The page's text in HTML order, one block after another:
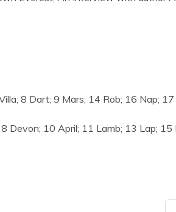
8 Dart; 9 Mars; 14 Rob; 16 Nap; 17
Devon; 10 April; 11 Lamb; 13 Lap; 15